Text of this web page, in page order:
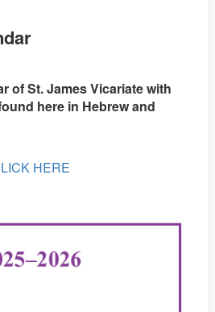
of St. James Vicariate with
here in Hebrew and
HERE